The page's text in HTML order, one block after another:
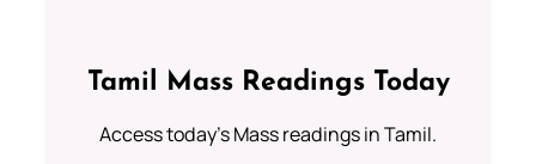
Tamil Mass Readings Today
Access today's Mass readings in Tamil.